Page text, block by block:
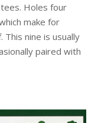
Holes four
make for
nine is usually
paired with